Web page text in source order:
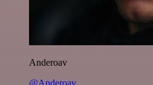
Anderoav
@Anderoav